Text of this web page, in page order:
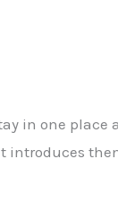
in one place
introduces